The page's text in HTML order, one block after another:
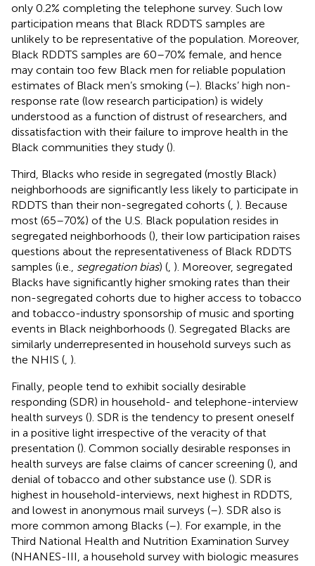
only 0.2% completing the telephone survey. Such low
participation means that Black RDDTS samples are
unlikely to be representative of the population. Moreover,
Black RDDTS samples are 60–70% female, and hence
may contain too few Black men for reliable population
estimates of Black men’s smoking (–). Blacks’ high non-
response rate (low research participation) is widely
understood as a function of distrust of researchers, and
dissatisfaction with their failure to improve health in the
Black communities they study ().
Third, Blacks who reside in segregated (mostly Black)
neighborhoods are significantly less likely to participate in
RDDTS than their non-segregated cohorts ( ). Because
most (65–70%) of the U.S. Black population resides in
segregated neighborhoods (), their low participation raises
questions about the representativeness of Black RDDTS
samples (i.e., segregation bias) ( ). Moreover, segregated
Blacks have significantly higher smoking rates than their
non-segregated cohorts due to higher access to tobacco
and tobacco-industry sponsorship of music and sporting
events in Black neighborhoods (). Segregated Blacks are
similarly underrepresented in household surveys such as
the NHIS ( ).
Finally, people tend to exhibit socially desirable
responding (SDR) in household- and telephone-interview
health surveys (). SDR is the tendency to present oneself
in a positive light irrespective of the veracity of that
presentation (). Common socially desirable responses in
health surveys are false claims of cancer screening (), and
denial of tobacco and other substance use (). SDR is
highest in household-interviews, next highest in RDDTS,
and lowest in anonymous mail surveys (–). SDR also is
more common among Blacks (–). For example, in the
Third National Health and Nutrition Examination Survey
(NHANES-III, a household survey with biologic measures